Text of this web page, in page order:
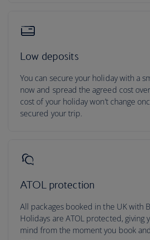
Low deposits
You can secure your holiday with a
now and spread the agreed cost
cost of your holiday won’t change
secured your trip.
ATOL protection
All packages booked in the UK with
Holidays are ATOL protected, giving
mind from the moment you book